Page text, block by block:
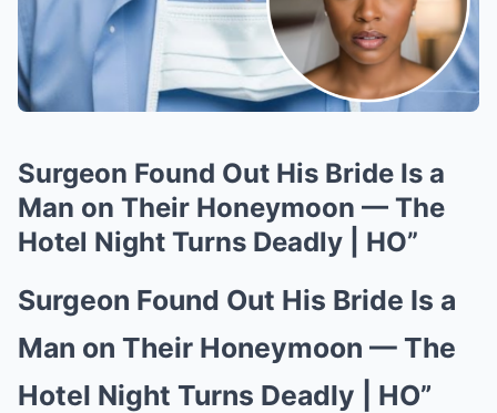
Surgeon Found Out His Bride Is a
Man on Their Honeymoon — The
Hotel Night Turns Deadly | HO”
Surgeon Found Out His Bride Is a
Man on Their Honeymoon — The
Hotel Night Turns Deadly | HO”